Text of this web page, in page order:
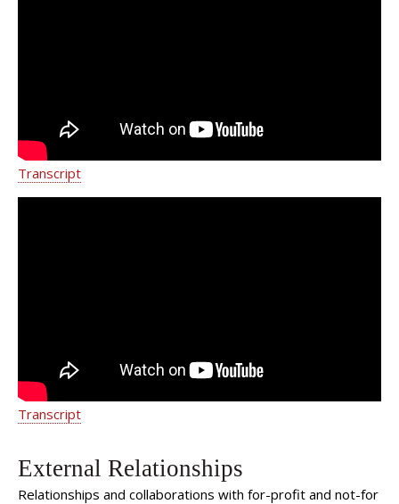
Transcript
Transcript
External Relationships
Relationships and collaborations with for-profit and not-for